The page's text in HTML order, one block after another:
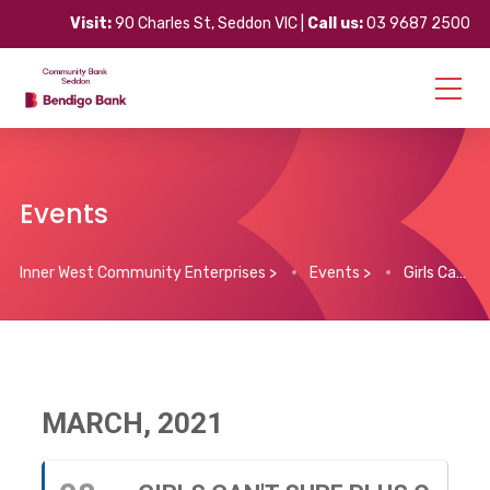
Visit:90 Charles St, Seddon VIC | Call us:03 9687 2500
Events
Inner West Community Enterprises > Events > Girls Can’t Surf plus Q & A
MARCH, 2021